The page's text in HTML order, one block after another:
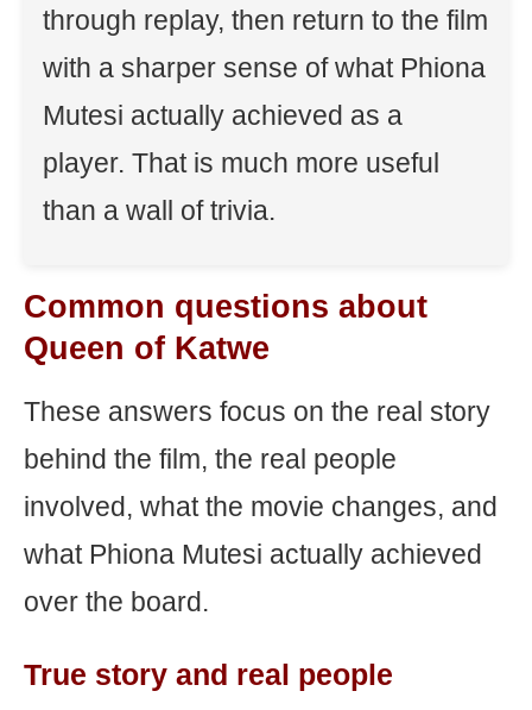
through replay, then return to the film
with a sharper sense of what Phiona
Mutesi actually achieved as a
player. That is much more useful
than a wall of trivia.
Common questions about
Queen of Katwe
These answers focus on the real story
behind the film, the real people
involved, what the movie changes, and
what Phiona Mutesi actually achieved
over the board.
True story and real people